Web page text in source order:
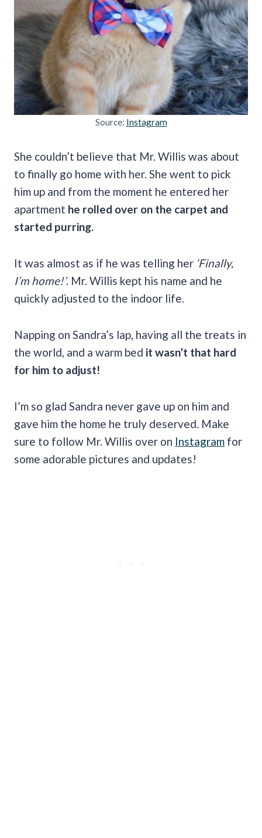
Source: Instagram
She couldn’t believe that Mr. Willis was about
to finally go home with her. She went to pick
him up and from the moment he entered her
apartment he rolled over on the carpet and
started purring.
It was almost as if he was telling her ‘Finally,
I’m home!’. Mr. Willis kept his name and he
quickly adjusted to the indoor life.
Napping on Sandra’s lap, having all the treats in
the world, and a warm bed it wasn’t that hard
for him to adjust!
I’m so glad Sandra never gave up on him and
gave him the home he truly deserved. Make
sure to follow Mr. Willis over on Instagram for
some adorable pictures and updates!